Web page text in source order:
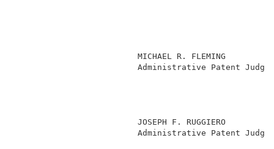
MICHAEL
JOSEPH F.
Administrative